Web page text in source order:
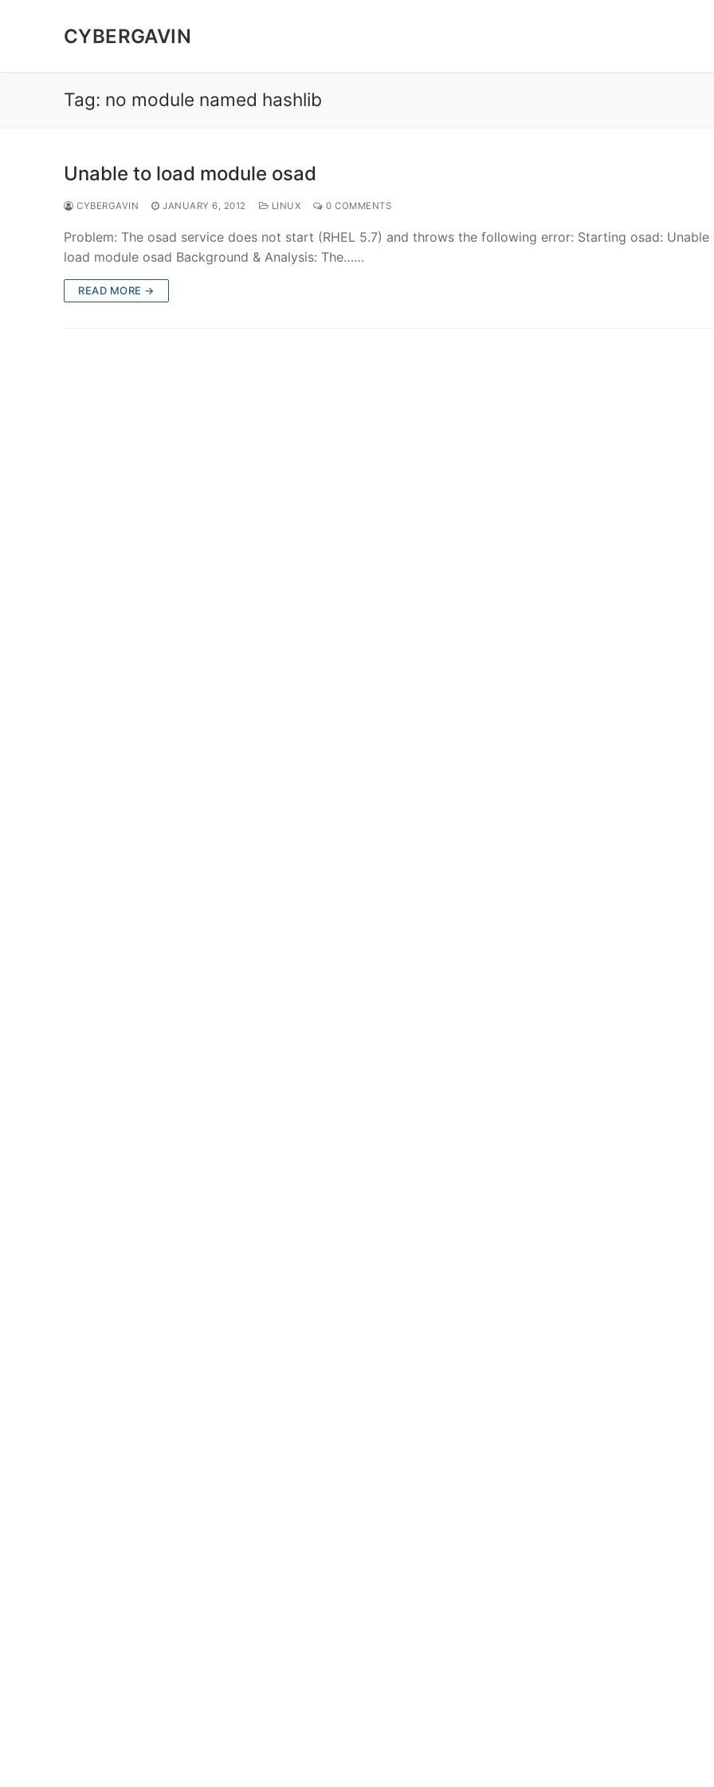
CYBERGAVIN
Tag: no module named hashlib
Unable to load module osad
CYBERGAVIN JANUARY 6, 2012 LINUX 0 COMMENTS
Problem: The osad service does not start (RHEL 5.7) and throws the following error: Starting osad: Unable
load module osad Background & Analysis: The……
READ MORE →